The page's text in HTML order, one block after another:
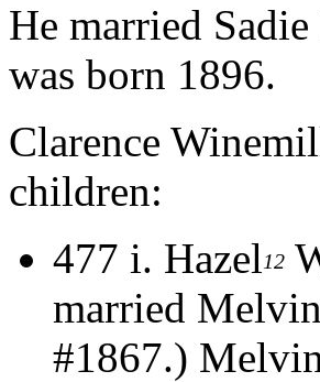
He married
was born 1896.
Clarence
children:
477 i. Hazel12
married
#1867.)